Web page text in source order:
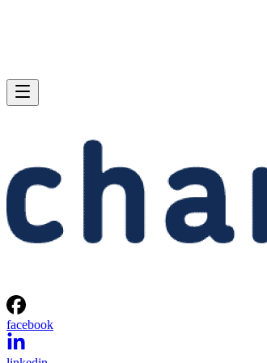
facebook